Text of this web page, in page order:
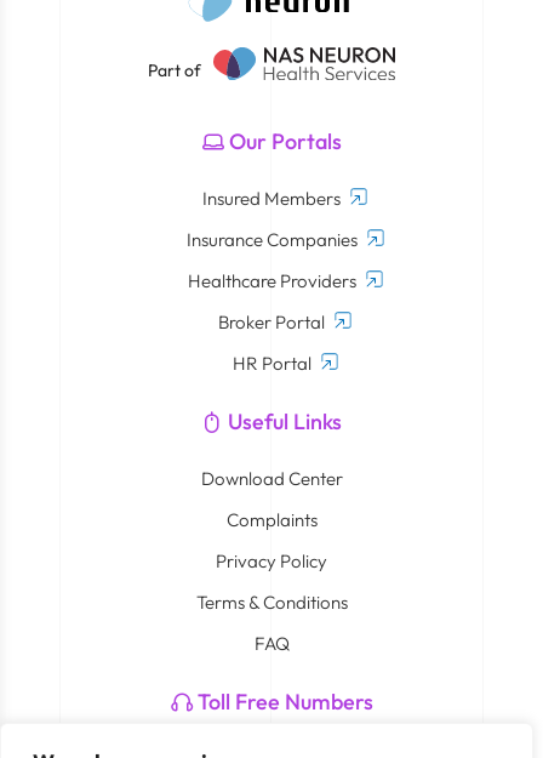
Part of
Our Portals
Insured Members
Insurance Companies
Healthcare Providers
Broker Portal
HR Portal
Useful Links
Download Center
Complaints
Privacy Policy
Terms & Conditions
FAQ
Toll Free Numbers